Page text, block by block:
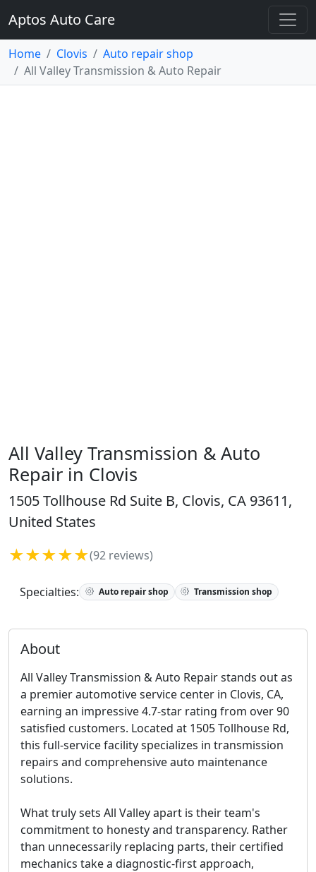
Aptos Auto Care
Home Clovis
Auto repair shop
All Valley Transmission & Auto Repair
All Valley Transmission & Auto
Repair in Clovis
1505 Tollhouse Rd Suite B, Clovis, CA 93611,
United States
★★★★★(92 reviews)
Specialties: Auto repair shop Transmission shop
About
All Valley Transmission & Auto Repair stands out as
a premier automotive service center in Clovis, CA,
earning an impressive 4.7-star rating from over 90
satisfied customers. Located at 1505 Tollhouse Rd,
this full-service facility specializes in transmission
repairs and comprehensive auto maintenance
solutions.
What truly sets All Valley apart is their team's
commitment to honesty and transparency. Rather
than unnecessarily replacing parts, their certified
mechanics take a diagnostic-first approach,